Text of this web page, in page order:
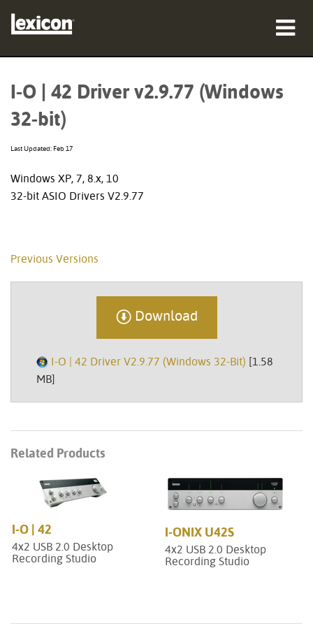
Where To Buy
Training
I-O | 42 Driver v2.9.77 (Windows
32-bit)
Last Updated: Feb 17
Windows XP, 7, 8.x, 10
32-bit ASIO Drivers V2.9.77
Previous Versions
Download
I-O | 42 Driver V2.9.77 (Windows 32-Bit) [1.58
MB]
Related Products
I-O | 42
4x2 USB 2.0 Desktop
Recording Studio
I-ONIX U42S
4x2 USB 2.0 Desktop
Recording Studio